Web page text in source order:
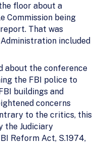
floor about a
Commission being
That was
included
about the conference
the FBI police to
buildings and
concerns
to the critics, this
the Judiciary
Reform Act, S.1974,